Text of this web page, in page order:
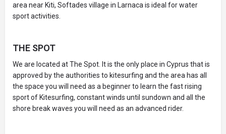
area near Kiti, Softades village in Larnaca is ideal for water
sport activities.
THE SPOT
We are located at The Spot. It is the only place in Cyprus that is
approved by the authorities to kitesurfing and the area has all
the space you will need as a beginner to learn the fast rising
sport of Kitesurfing, constant winds until sundown and all the
shore break waves you will need as an advanced rider.